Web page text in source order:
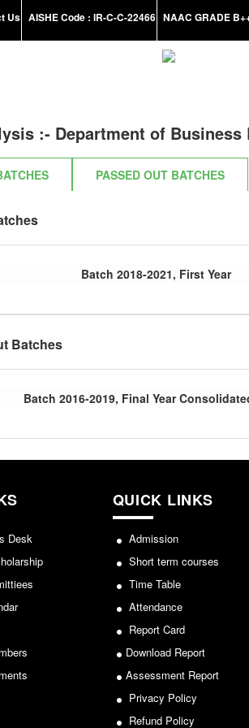
Us AISHE Code : IR-C-C-22466 NAAC GRADE
:- Department of Business
PASSED OUT BATCHES
Batch 2018-2021, First Year
Batches
Batch 2016-2019, Final Year
Desk
QUICK LINKS
Admission
Short term courses
Time Table
Attendance
Report Card
Download Report
Assessment Report
Privacy Policy
Refund Policy